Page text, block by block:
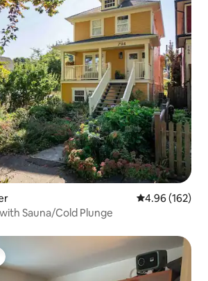
4.96 out of 5
4.96 (162)
Sauna/Cold Plunge